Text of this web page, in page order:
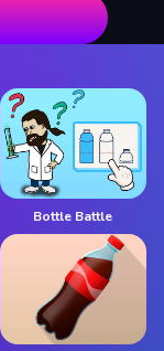
Bottle Battle